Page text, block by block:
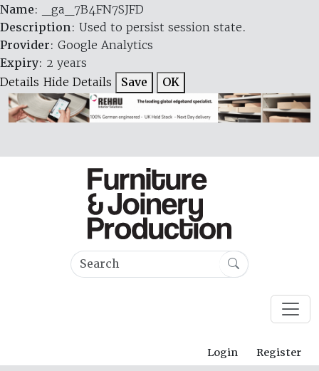
Name: _ga_7B4FN7SJFD
Description: Used to persist session state.
Provider: Google Analytics
Expiry: 2 years
Details Hide Details Save OK
Login Register